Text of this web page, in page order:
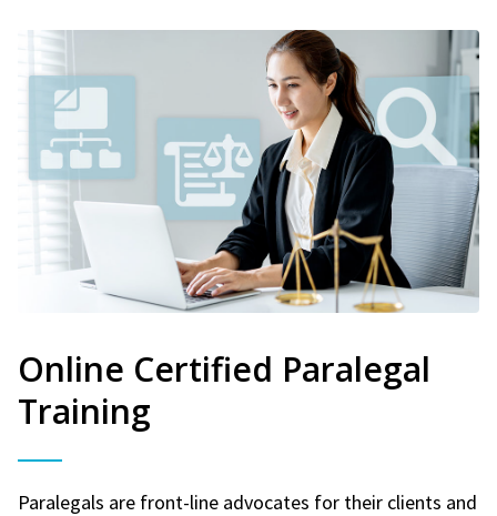
Online Certified Paralegal
Training
Paralegals are front-line advocates for their clients and